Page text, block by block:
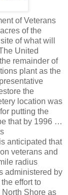
of Veterans
of the
of what will
United
remainder of
plant as the
the
location was
putting the
that by 1996 …
is anticipated that
veterans and
radius
administered by
effort to
North Shore as